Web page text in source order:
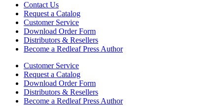
Contact Us
Request a Catalog
Customer Service
Download Order Form
Distributors & Resellers
Become a Redleaf Press Author
Customer Service
Request a Catalog
Download Order Form
Distributors & Resellers
Become a Redleaf Press Author